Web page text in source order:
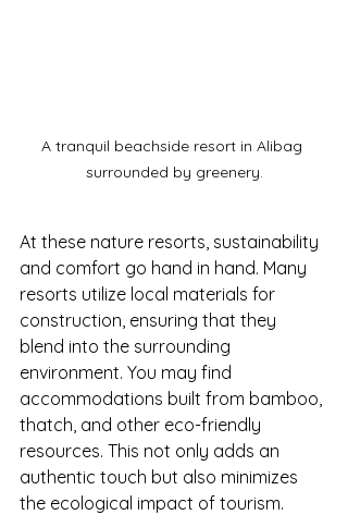
A tranquil beachside resort in Alibag
surrounded by greenery.
At these nature resorts, sustainability
and comfort go hand in hand. Many
resorts utilize local materials for
construction, ensuring that they
blend into the surrounding
environment. You may find
accommodations built from bamboo,
thatch, and other eco-friendly
resources. This not only adds an
authentic touch but also minimizes
the ecological impact of tourism.